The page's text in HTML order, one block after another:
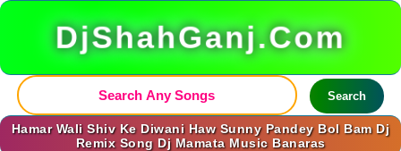
DjShahGanj.Com
Search
Hamar Wali Shiv Ke Diwani Haw Sunny Pandey Bol Bam Dj
Remix Song Dj Mamata Music Banaras